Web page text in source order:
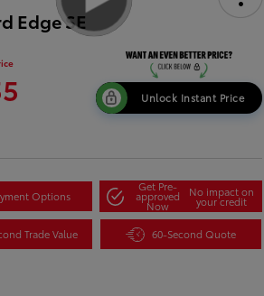
Edge SE
Unlock Instant Price
Options
Get Pre-
approved
Now
No impact on
your credit
Trade Value 60-Second Quote